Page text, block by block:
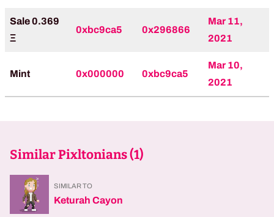
Sale 0.369
Ξ
0xbc9ca5 0x296866
Mar 11,
2021
Mint 0x000000 0xbc9ca5
Mar 10,
2021
Similar Pixltonians (1)
SIMILAR TO
Keturah Cayon